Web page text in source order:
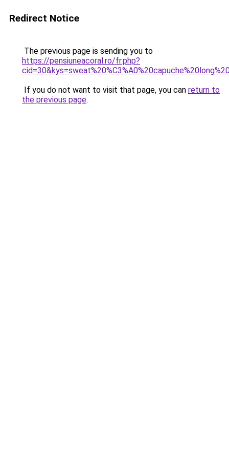
Redirect Notice
The previous page is sending you to
https://pensiuneacoral.ro/fr.php?
If you do not want to visit that page, you can return to
the previous page.